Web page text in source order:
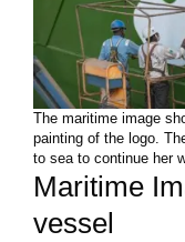
The maritime image
painting of the logo.
to sea to continue her
Maritime
vessel